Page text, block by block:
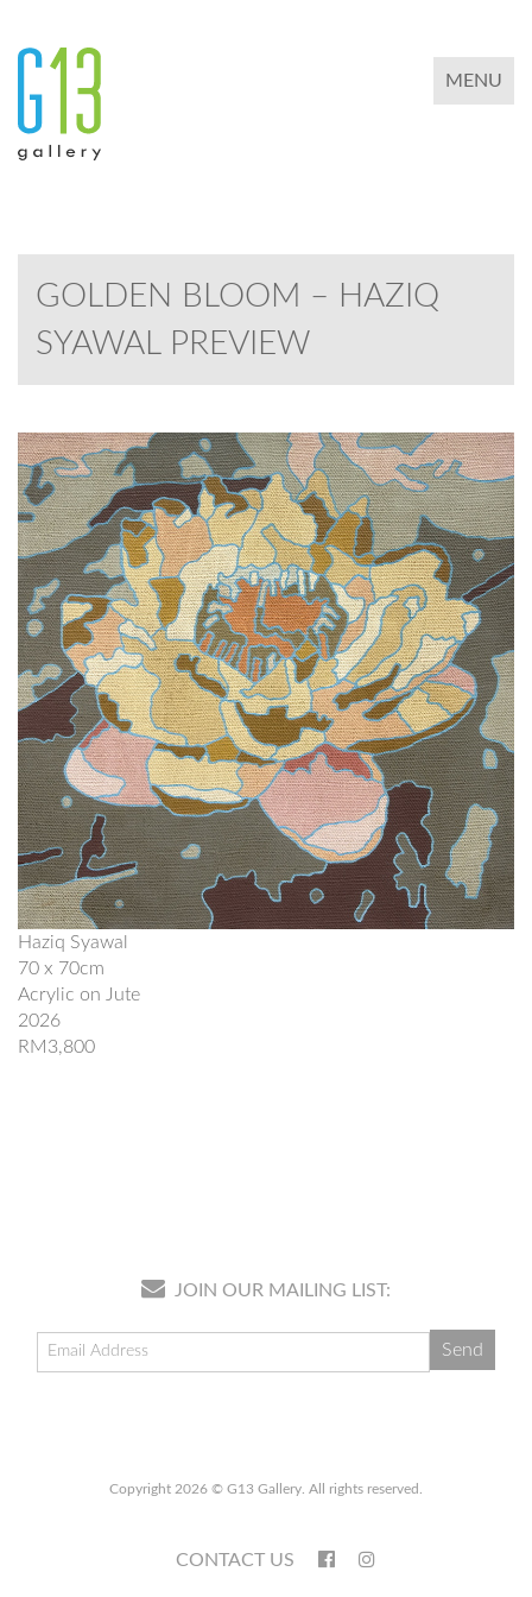
TOGGLE
MENU
GOLDEN BLOOM – HAZIQ
SYAWAL PREVIEW
Haziq Syawal
70 x 70cm
Acrylic on Jute
2026
RM3,800
JOIN OUR MAILING LIST:
Copyright 2026 © G13 Gallery. All rights reserved.
CONTACT US